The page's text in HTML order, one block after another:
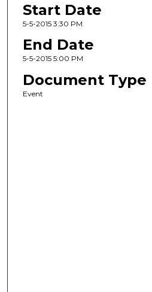
Start Date
5-5-2015 3:30 PM
End Date
5-5-2015 5:00 PM
Document Type
Event